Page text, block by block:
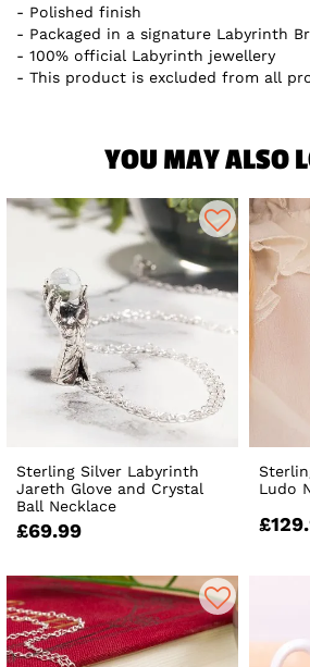
Polished finish
Packaged in a signature Labyrinth
100% official Labyrinth jewellery
This product is excluded from all
YOU MAY ALSO
Sterling Silver Labyrinth
Jareth Glove and Crystal
Ball Necklace
£69.99
Ludo